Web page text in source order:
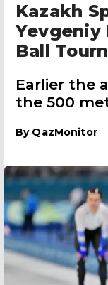
Kazakh
Yevgeniy
Ball
Earlier the
the 500
By QazMonitor